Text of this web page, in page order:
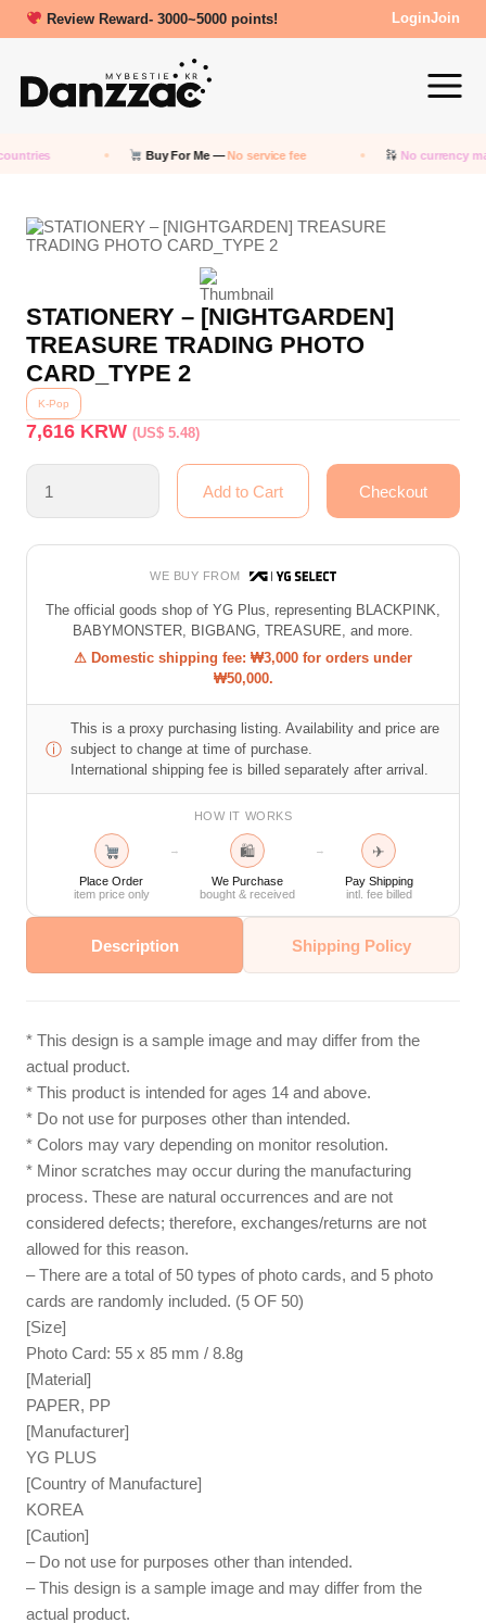
Review Reward- 3000~5000 points! LoginJoin
Buy For Me —No service fee No currency
STATIONERY – [NIGHTGARDEN]
TREASURE TRADING PHOTO
CARD_TYPE 2
K-Pop
7,616 KRW(US$ 5.48)
WE BUY FROM
The official goods shop of YG Plus, representing BLACKPINK,
BABYMONSTER, BIGBANG, TREASURE, and more.
⚠ Domestic shipping fee: ₩3,000 for orders under
₩50,000.
ⓘ
This is a proxy purchasing listing. Availability and price are
subject to change at time of purchase.
International shipping fee is billed separately after arrival.
HOW IT WORKS
Place Order
item price only
→ 🛍
We Purchase
bought & received
→ ✈
Pay Shipping
intl. fee billed
Description Shipping Policy
* This design is a sample image and may differ from the
actual product.
* This product is intended for ages 14 and above.
* Do not use for purposes other than intended.
* Colors may vary depending on monitor resolution.
* Minor scratches may occur during the manufacturing
process. These are natural occurrences and are not
considered defects; therefore, exchanges/returns are not
allowed for this reason.
– There are a total of 50 types of photo cards, and 5 photo
cards are randomly included. (5 OF 50)
[Size]
Photo Card: 55 x 85 mm / 8.8g
[Material]
PAPER, PP
[Manufacturer]
YG PLUS
[Country of Manufacture]
KOREA
[Caution]
– Do not use for purposes other than intended.
– This design is a sample image and may differ from the
actual product.